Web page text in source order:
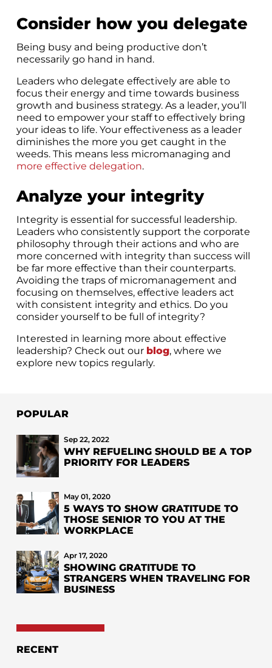
Consider how you delegate
Being busy and being productive don’t
necessarily go hand in hand.
Leaders who delegate effectively are able to
focus their energy and time towards business
growth and business strategy. As a leader, you’ll
need to empower your staff to effectively bring
your ideas to life. Your effectiveness as a leader
diminishes the more you get caught in the
weeds. This means less micromanaging and
more effective delegation.
Analyze your integrity
Integrity is essential for successful leadership.
Leaders who consistently support the corporate
philosophy through their actions and who are
more concerned with integrity than success will
be far more effective than their counterparts.
Avoiding the traps of micromanagement and
focusing on themselves, effective leaders act
with consistent integrity and ethics. Do you
consider yourself to be full of integrity?
Interested in learning more about effective
leadership? Check out our blog, where we
explore new topics regularly.
POPULAR
Sep 22, 2022
WHY REFUELING SHOULD BE A TOP
PRIORITY FOR LEADERS
May 01, 2020
5 WAYS TO SHOW GRATITUDE TO
THOSE SENIOR TO YOU AT THE
WORKPLACE
Apr 17, 2020
SHOWING GRATITUDE TO
STRANGERS WHEN TRAVELING FOR
BUSINESS
RECENT